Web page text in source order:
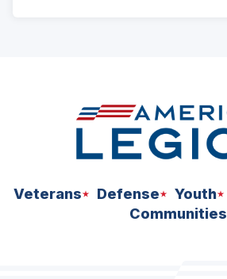
Veterans Defense Youth
Communities